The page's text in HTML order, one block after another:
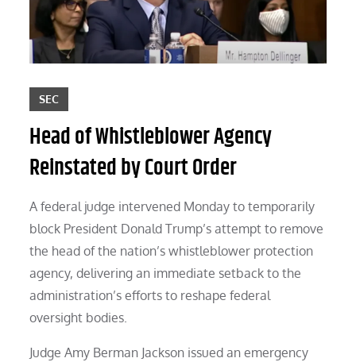
SEC
Head of Whistleblower Agency
Reinstated by Court Order
A federal judge intervened Monday to temporarily
block President Donald Trump’s attempt to remove
the head of the nation’s whistleblower protection
agency, delivering an immediate setback to the
administration’s efforts to reshape federal
oversight bodies.
Judge Amy Berman Jackson issued an emergency